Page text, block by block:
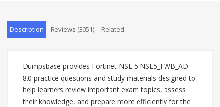
Description Reviews (3051) Related
Dumpsbase provides Fortinet NSE 5 NSE5_FWB_AD-
8.0 practice questions and study materials designed to
help learners review important exam topics, assess
their knowledge, and prepare more efficiently for the